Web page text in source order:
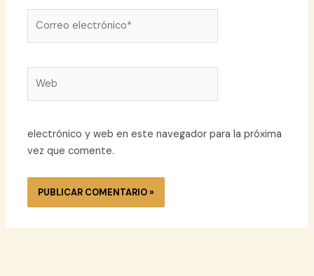
electrónico*
electrónico y web en este navegador para la próxima
vez que comente.